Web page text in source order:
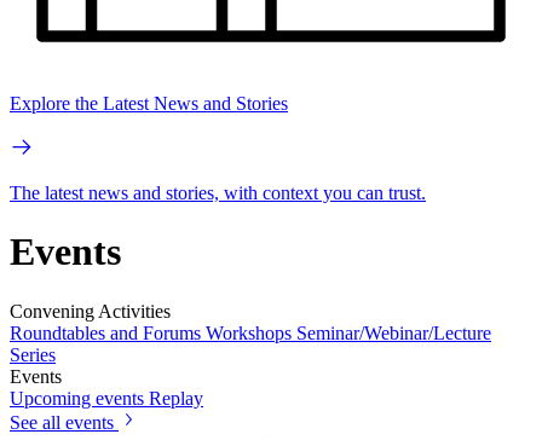
Explore the Latest News and Stories
The latest news and stories, with context you can trust.
Events
Convening Activities
Roundtables and Forums Workshops Seminar/Webinar/Lecture
Series
Events
Upcoming events Replay
See all events